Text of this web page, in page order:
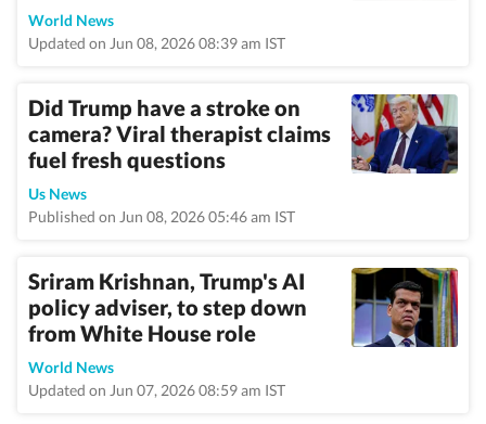
World News
Updated on Jun 08, 2026 08:39 am IST
Did Trump have a stroke on
camera? Viral therapist claims
fuel fresh questions
Us News
Published on Jun 08, 2026 05:46 am IST
Sriram Krishnan, Trump's AI
policy adviser, to step down
from White House role
World News
Updated on Jun 07, 2026 08:59 am IST